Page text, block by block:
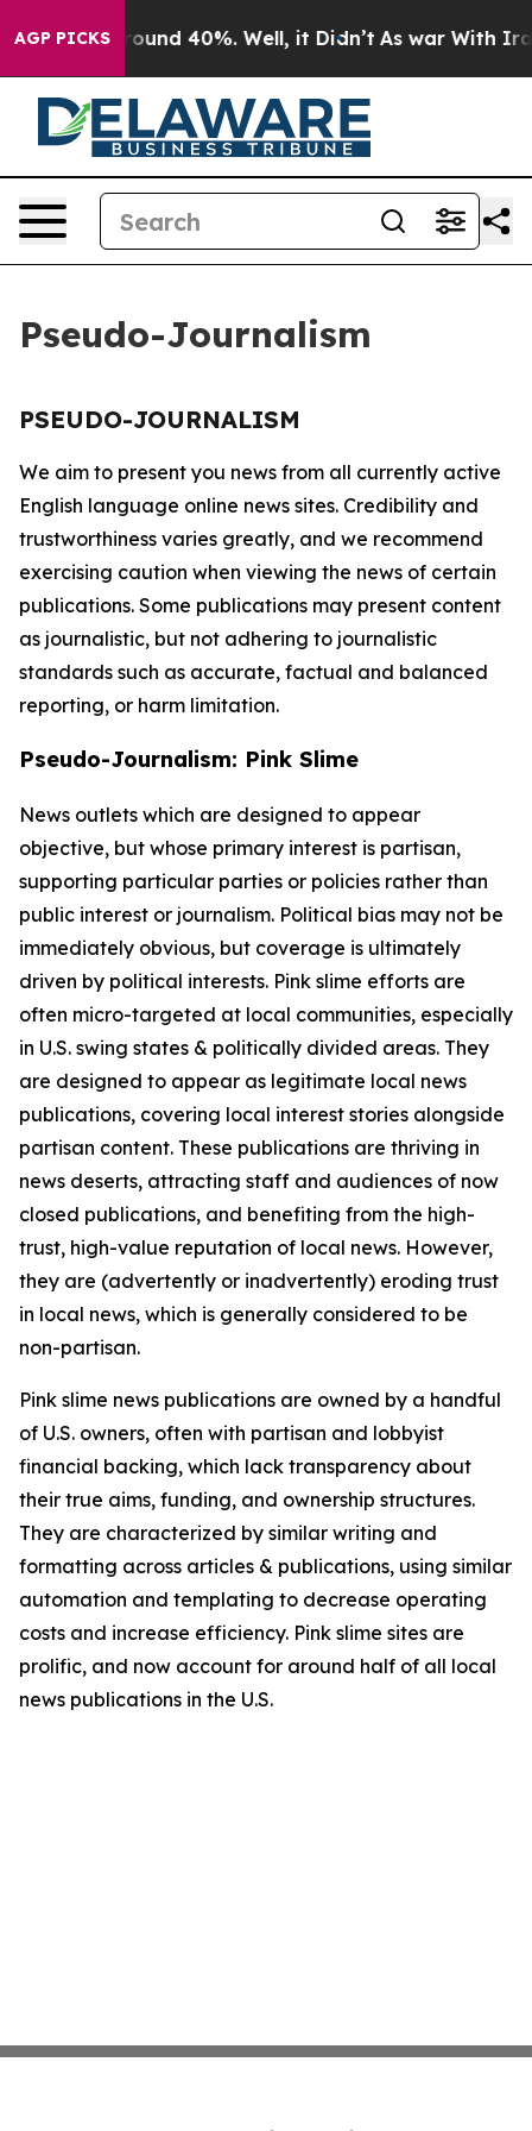
AGP PICKS
a Floor Around 40%. Well, it Didn’t As war With Iran
Pseudo-Journalism
PSEUDO-JOURNALISM
We aim to present you news from all currently active
English language online news sites. Credibility and
trustworthiness varies greatly, and we recommend
exercising caution when viewing the news of certain
publications. Some publications may present content
as journalistic, but not adhering to journalistic
standards such as accurate, factual and balanced
reporting, or harm limitation.
Pseudo-Journalism: Pink Slime
News outlets which are designed to appear
objective, but whose primary interest is partisan,
supporting particular parties or policies rather than
public interest or journalism. Political bias may not be
immediately obvious, but coverage is ultimately
driven by political interests. Pink slime efforts are
often micro-targeted at local communities, especially
in U.S. swing states & politically divided areas. They
are designed to appear as legitimate local news
publications, covering local interest stories alongside
partisan content. These publications are thriving in
news deserts, attracting staff and audiences of now
closed publications, and benefiting from the high-
trust, high-value reputation of local news. However,
they are (advertently or inadvertently) eroding trust
in local news, which is generally considered to be
non-partisan.
Pink slime news publications are owned by a handful
of U.S. owners, often with partisan and lobbyist
financial backing, which lack transparency about
their true aims, funding, and ownership structures.
They are characterized by similar writing and
formatting across articles & publications, using similar
automation and templating to decrease operating
costs and increase efficiency. Pink slime sites are
prolific, and now account for around half of all local
news publications in the U.S.